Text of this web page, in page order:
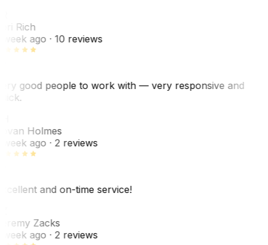
Rich
ago· 10 reviews
good people to work with — very responsive and
Holmes
ago· 2 reviews
and on-time service!
Zacks
ago· 2 reviews